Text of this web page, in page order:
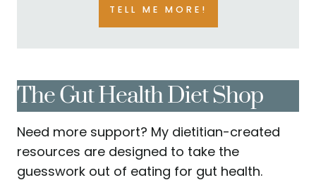
TELL ME MORE!
The Gut Health Diet Shop
Need more support? My dietitian-created
resources are designed to take the
guesswork out of eating for gut health.